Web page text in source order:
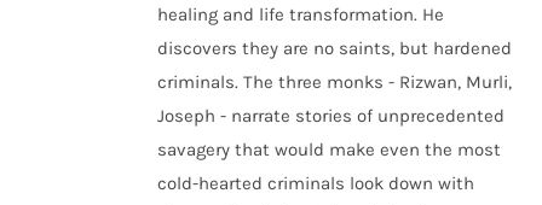
healing and life transformation. He
discovers they are no saints, but hardened
criminals. The three monks - Rizwan, Murli,
Joseph - narrate stories of unprecedented
savagery that would make even the most
cold-hearted criminals look down with